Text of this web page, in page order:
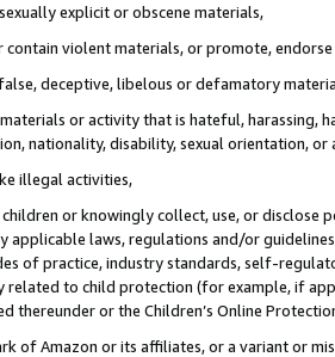
explicit or obscene materials,
contain violent materials, or promote,
deceptive, libelous or defamatory
or activity that is hateful, harassing,
nationality, disability, sexual orientation, or
illegal activities,
or knowingly collect, use, or
applicable laws, regulations and/or
of practice, industry standards, self-
to child protection (for example, if
thereunder or the Children’s Online
of Amazon or its affiliates, or a variant or